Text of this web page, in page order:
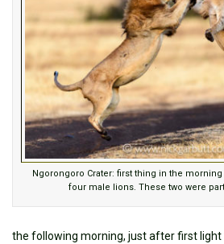
Ngorongoro Crater: first thing in the
four male lions. These two were
the following morning, just after first